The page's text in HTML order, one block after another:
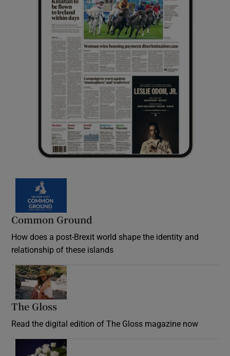
Common Ground
How does a post-Brexit world shape the identity and
relationship of these islands
The Gloss
Read the digital edition of The Gloss magazine now